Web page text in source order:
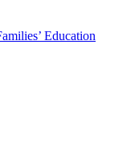
Education